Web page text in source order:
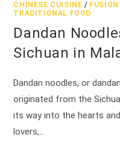
CHINESE CUISINE /
TRADITIONAL FOOD
Dandan
Sichuan in
Dandan noodles, or
originated from the
its way into the hearts
lovers,…